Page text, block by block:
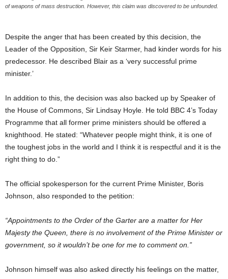
of weapons of mass destruction. However, this claim was discovered to be unfounded.
Despite the anger that has been created by this decision, the
Leader of the Opposition, Sir Keir Starmer, had kinder words for his
predecessor. He described Blair as a ‘very successful prime
minister.’
In addition to this, the decision was also backed up by Speaker of
the House of Commons, Sir Lindsay Hoyle. He told BBC 4’s Today
Programme that all former prime ministers should be offered a
knighthood. He stated: “Whatever people might think, it is one of
the toughest jobs in the world and I think it is respectful and it is the
right thing to do.”
The official spokesperson for the current Prime Minister, Boris
Johnson, also responded to the petition:
“Appointments to the Order of the Garter are a matter for Her
Majesty the Queen, there is no involvement of the Prime Minister or
government, so it wouldn’t be one for me to comment on.”
Johnson himself was also asked directly his feelings on the matter,